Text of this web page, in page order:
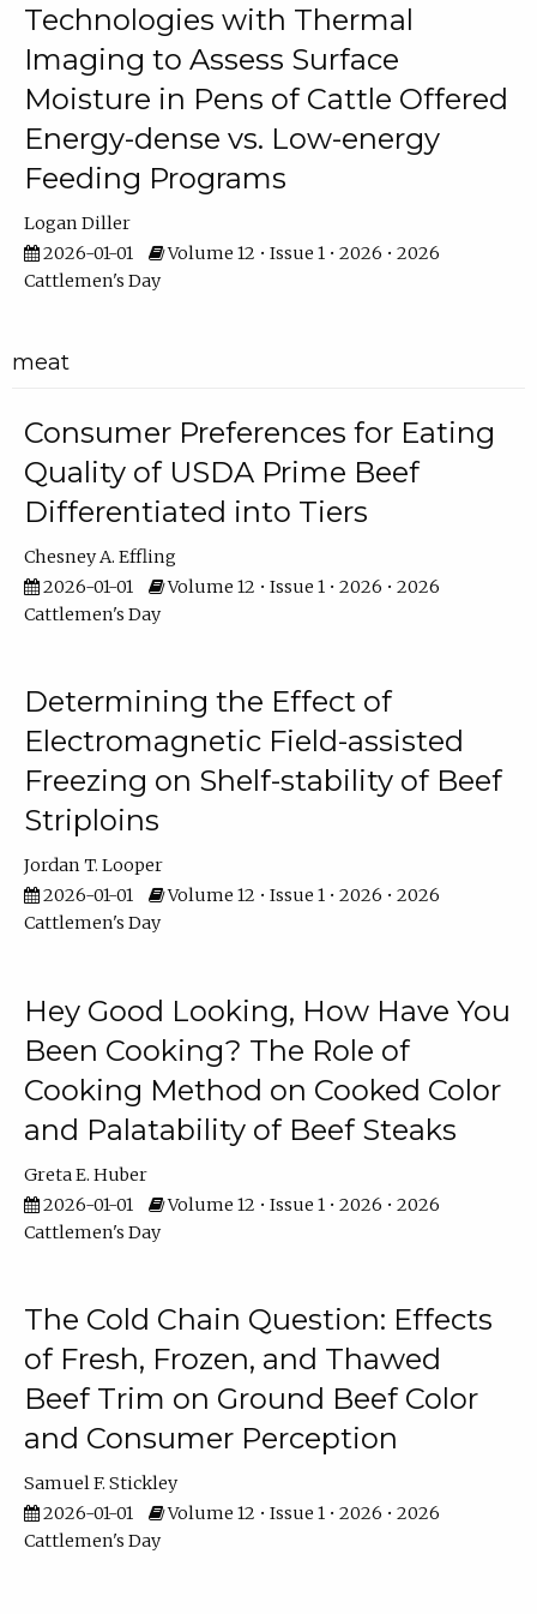
Technologies with Thermal
Imaging to Assess Surface
Moisture in Pens of Cattle Offered
Energy-dense vs. Low-energy
Feeding Programs
Logan Diller
2026-01-01
Volume 12 • Issue 1 • 2026 • 2026
Cattlemen's Day
meat
Consumer Preferences for Eating
Quality of USDA Prime Beef
Differentiated into Tiers
Chesney A. Effling
2026-01-01
Volume 12 • Issue 1 • 2026 • 2026
Cattlemen's Day
Determining the Effect of
Electromagnetic Field-assisted
Freezing on Shelf-stability of Beef
Striploins
Jordan T. Looper
2026-01-01
Volume 12 • Issue 1 • 2026 • 2026
Cattlemen's Day
Hey Good Looking, How Have You
Been Cooking? The Role of
Cooking Method on Cooked Color
and Palatability of Beef Steaks
Greta E. Huber
2026-01-01
Volume 12 • Issue 1 • 2026 • 2026
Cattlemen's Day
The Cold Chain Question: Effects
of Fresh, Frozen, and Thawed
Beef Trim on Ground Beef Color
and Consumer Perception
Samuel F. Stickley
2026-01-01
Volume 12 • Issue 1 • 2026 • 2026
Cattlemen's Day